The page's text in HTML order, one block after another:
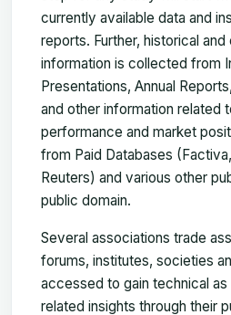
currently available data and
reports. Further, historical
information is collected from
Presentations, Annual
and other information related
performance and market
from Paid Databases
Reuters) and various other
public domain.
Several associations trade
forums, institutes, societies
accessed to gain technical
related insights through their